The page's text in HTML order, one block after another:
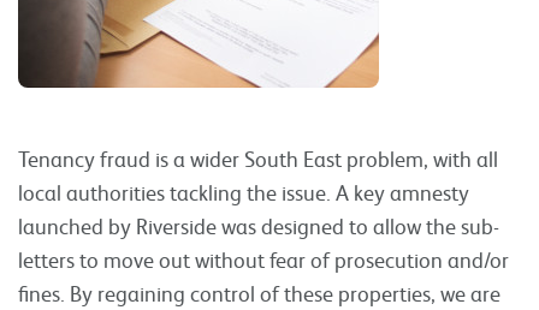
Tenancy fraud is a wider South East problem, with all
local authorities tackling the issue. A key amnesty
launched by Riverside was designed to allow the sub-
letters to move out without fear of prosecution and/or
fines. By regaining control of these properties, we are